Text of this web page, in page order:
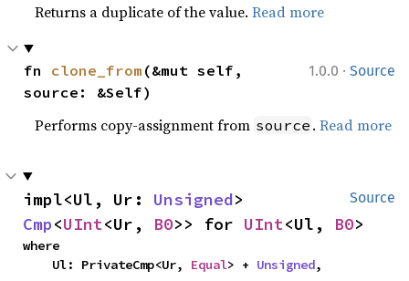
Returns a duplicate of the value.Read more
1.0.0 · Source
fn clone_from (&mut self,
source: &Self)
Performs copy-assignment from source .Read more
Source
impl<Ul, Ur: Unsigned
Cmp<UInt<Ur, B0>> for UInt<Ul, B0>
where
    Ul: PrivateCmp<Ur,
Equal> + Unsigned,